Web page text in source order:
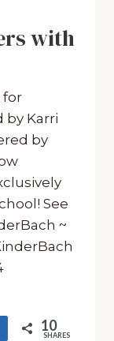
with
for
by Karri
by
See
~
Share 10
SHARES